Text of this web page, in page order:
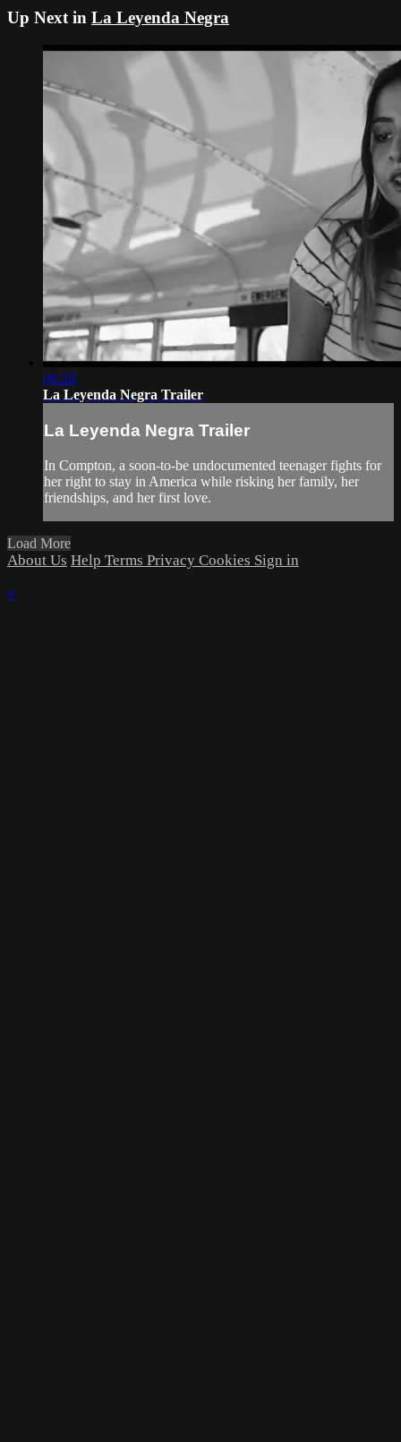
Up Next in La Leyenda Negra
01:26
La Leyenda Negra Trailer
La Leyenda Negra Trailer
In Compton, a soon-to-be undocumented teenager fights for
her right to stay in America while risking her family, her
friendships, and her first love.
Load More
About Us Help Terms Privacy Cookies Sign in
×